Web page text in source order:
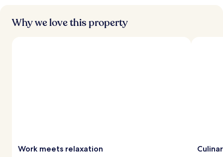
Why we love this property
Work meets relaxation